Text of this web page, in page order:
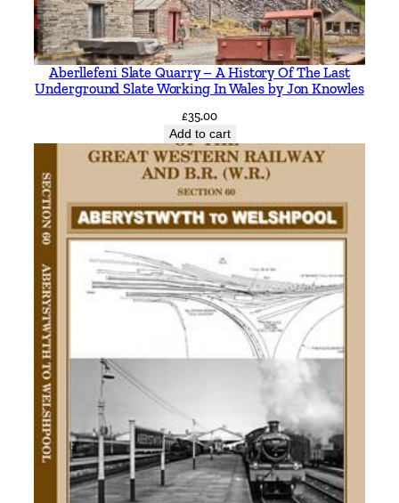
i
t
y
Aberllefeni Slate Quarry – A History Of The Last
Underground Slate Working In Wales by Jon Knowles
£35.00
Add to cart